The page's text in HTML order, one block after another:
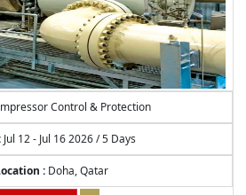
Control & Protection
Jul 12 - Jul 16 2026 / 5 Days
: Doha, Qatar